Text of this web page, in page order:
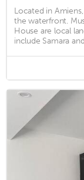
Located in
the waterfront.
House are local
include Samara